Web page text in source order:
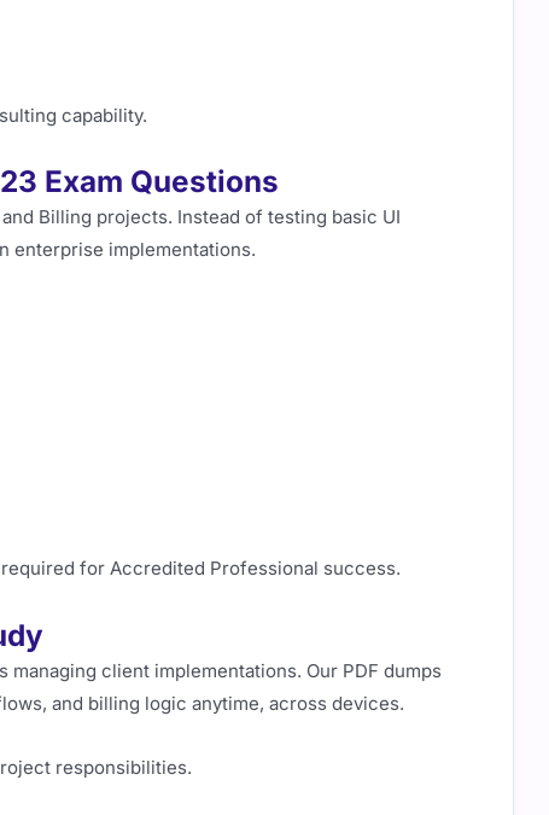
capability.
Exam Questions
Billing projects. Instead of testing basic UI
enterprise implementations.
for Accredited Professional success.
client implementations. Our PDF dumps
and billing logic anytime, across devices.
responsibilities.